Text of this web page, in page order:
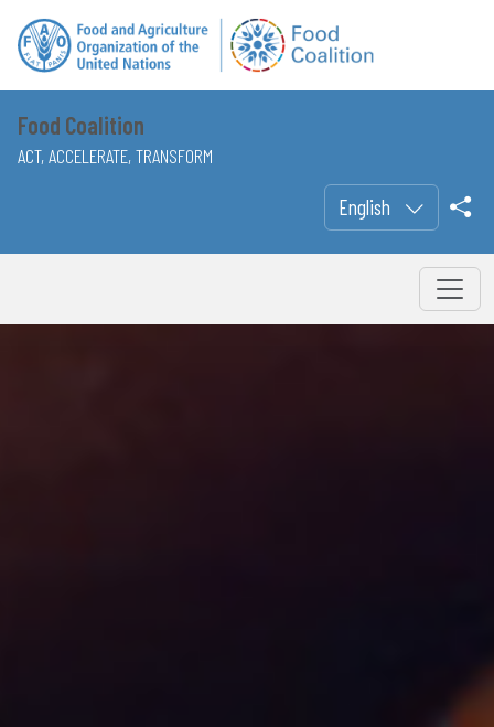
Food Coalition
ACT, ACCELERATE, TRANSFORM
English